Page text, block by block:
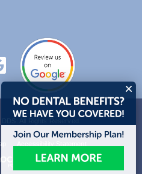
All Rights Reserved.